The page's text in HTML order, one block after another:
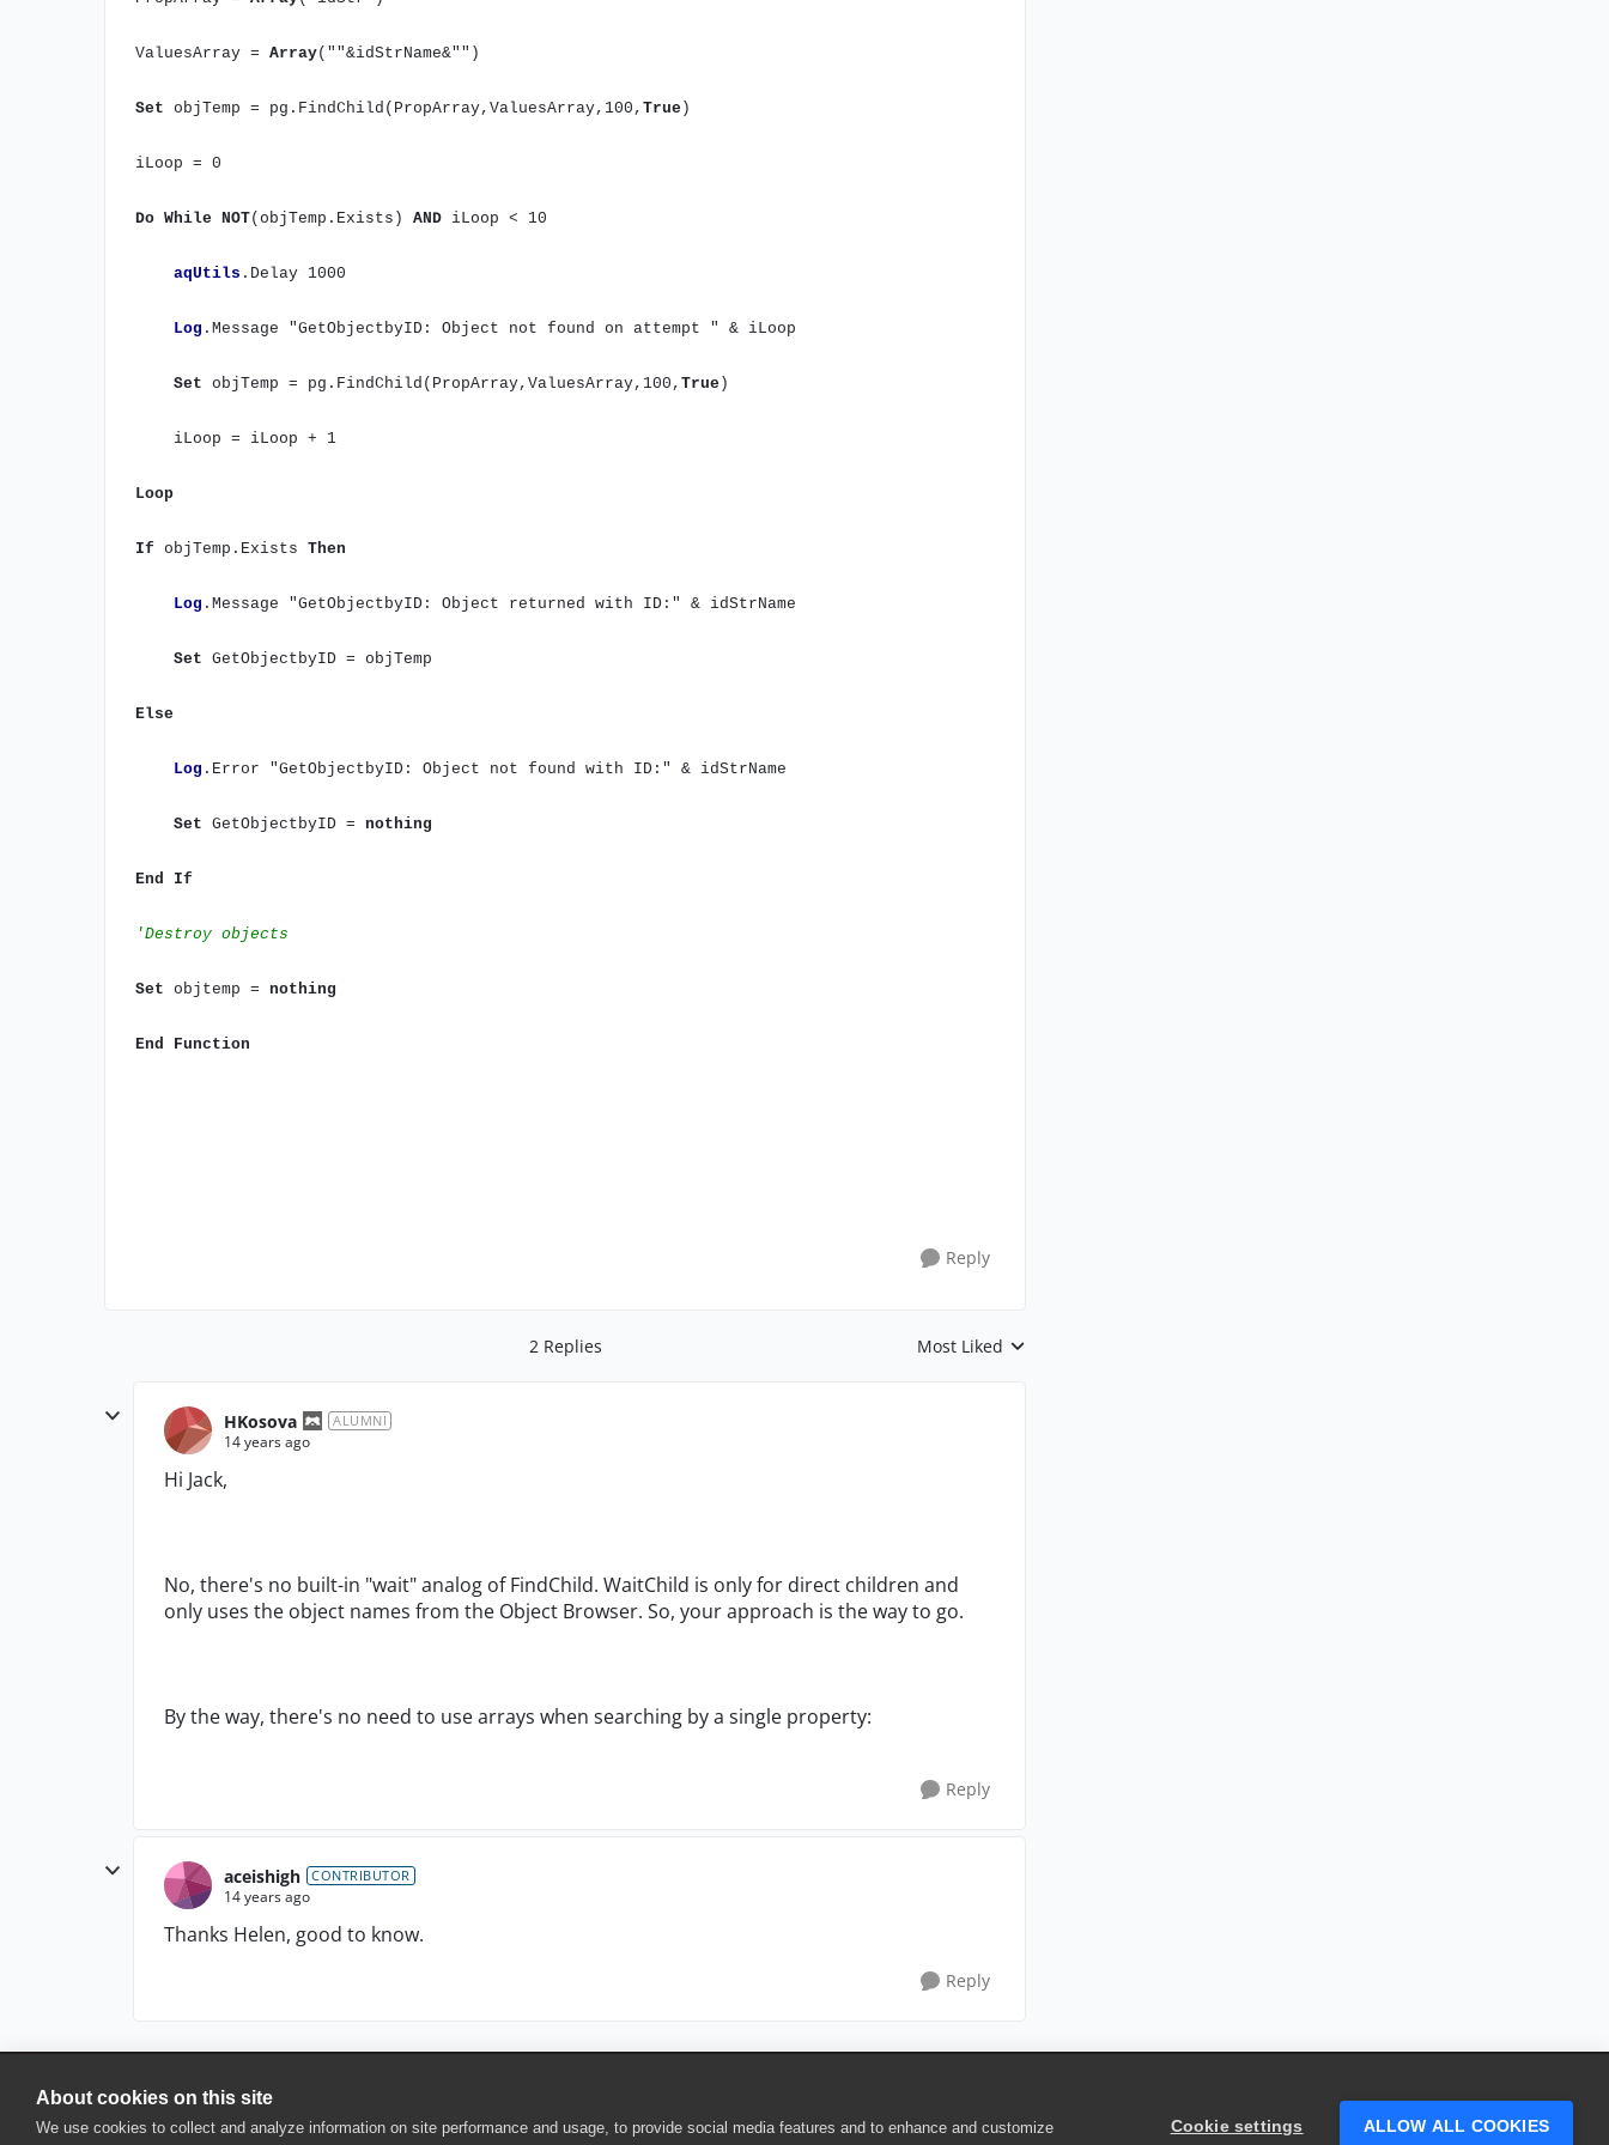
About cookies on this site
We use cookies to collect and analyze information on site performance and usage, to provide social media features and to enhance and customize Cookie settings ALLOW ALL COOKIES
ValuesArray = Array(""&idStrName&"")
Set objTemp = pg.FindChild(PropArray,ValuesArray,100, True )
iLoop = 0
Do While NOT(objTemp.Exists) AND iLoop < 10
aqUtils .Delay 1000
Log .Message "GetObjectbyID: Object not found on attempt " & iLoop
Set objTemp = pg.FindChild(PropArray,ValuesArray,100, True )
iLoop = iLoop + 1
Loop
If objTemp.Exists Then
Log .Message "GetObjectbyID: Object returned with ID:" & idStrName
Set GetObjectbyID = objTemp
Else
Log .Error "GetObjectbyID: Object not found with ID:" & idStrName
Set GetObjectbyID = nothing
End If
'Destroy objects
Set objtemp = nothing
End Function
Reply
2 Replies Replies sorted by
Most Liked
HKosova ALUMNI
14 years ago
Hi Jack,
No, there's no built-in "wait" analog of FindChild. WaitChild is only for direct children and
only uses the object names from the Object Browser. So, your approach is the way to go.
By the way, there's no need to use arrays when searching by a single property:
Reply
aceishigh CONTRIBUTOR
14 years ago
Thanks Helen, good to know.
Reply
© 2025 SmartBear Software. All Rights Reserved.
Privacy
| Terms of Use | Site Map | Website Terms of Use | Security | Community Terms of Service